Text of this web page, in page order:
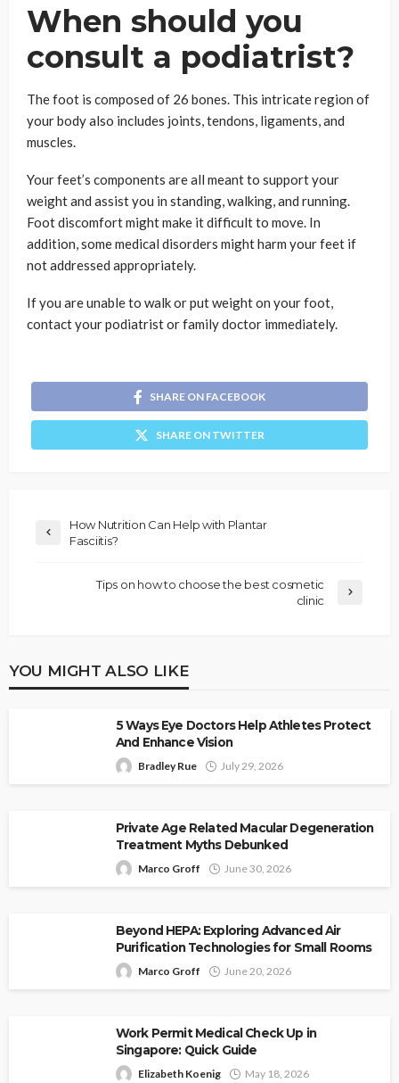
When should you
consult a podiatrist?
The foot is composed of 26 bones. This intricate region of
your body also includes joints, tendons, ligaments, and
muscles.
Your feet’s components are all meant to support your
weight and assist you in standing, walking, and running.
Foot discomfort might make it difficult to move. In
addition, some medical disorders might harm your feet if
not addressed appropriately.
If you are unable to walk or put weight on your foot,
contact your podiatrist or family doctor immediately.
SHARE ON FACEBOOK
SHARE ON TWITTER
How Nutrition Can Help with Plantar
Fasciitis?
Tips on how to choose the best cosmetic
clinic
YOU MIGHT ALSO LIKE
5 Ways Eye Doctors Help Athletes Protect
And Enhance Vision
Bradley Rue July 29, 2026
Private Age Related Macular Degeneration
Treatment Myths Debunked
Marco Groff June 30, 2026
Beyond HEPA: Exploring Advanced Air
Purification Technologies for Small Rooms
Marco Groff June 20, 2026
Work Permit Medical Check Up in
Singapore: Quick Guide
Elizabeth Koenig May 18, 2026